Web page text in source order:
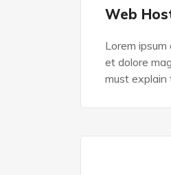
Web
Lorem
et dolore
must explain